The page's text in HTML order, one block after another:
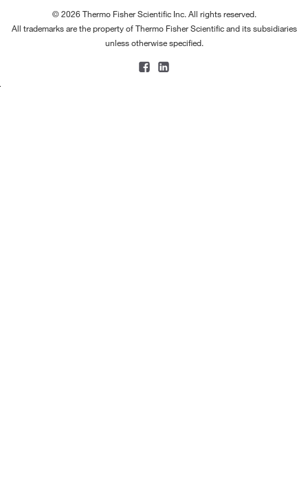
© 2026 Thermo Fisher Scientific Inc. All rights reserved.
All trademarks are the property of Thermo Fisher Scientific and its subsidiaries
unless otherwise specified.